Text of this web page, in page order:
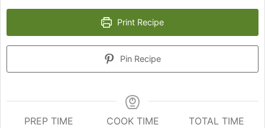
Print Recipe
Pin Recipe
PREP TIME
COOK TIME
TOTAL TIME